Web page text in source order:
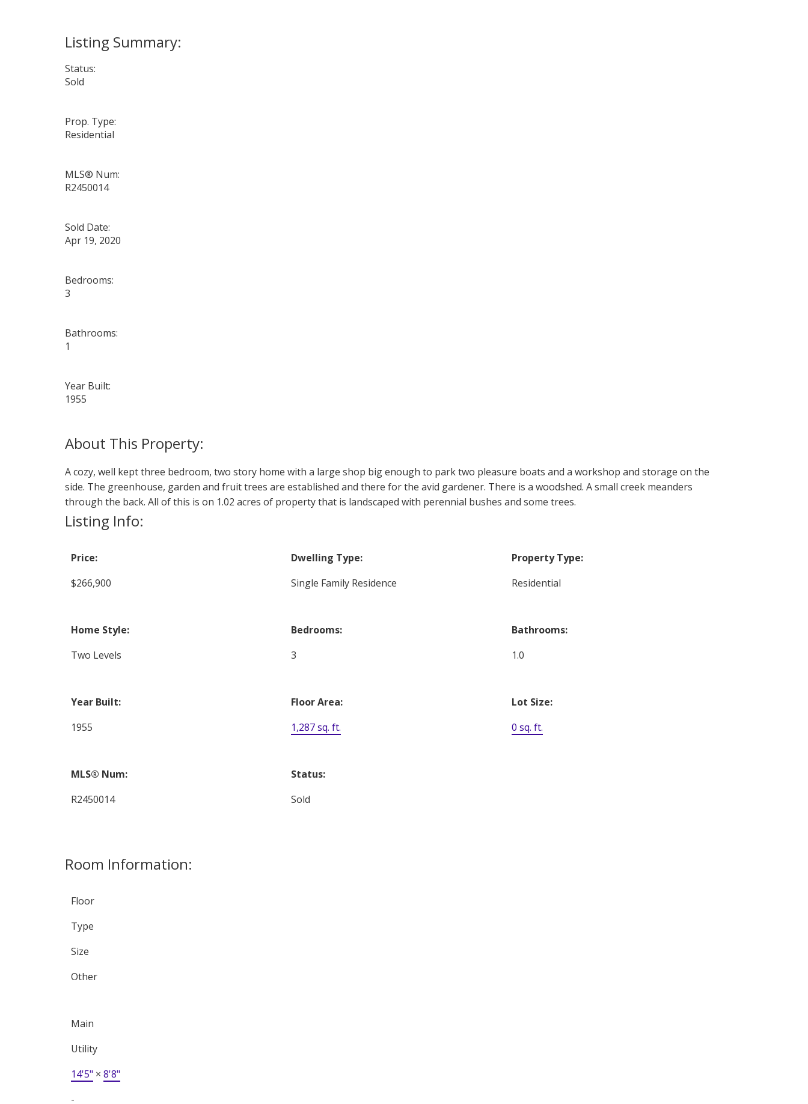
Status:
Sold
Prop. Type:
Residential
MLS® Num:
R2450014
Sold Date:
Apr 19, 2020
Bedrooms:
3
Bathrooms:
1
Year Built:
1955
A cozy, well kept three bedroom, two story home with a large shop big enough to park two pleasure boats and a workshop and storage on the
side. The greenhouse, garden and fruit trees are established and there for the avid gardener. There is a woodshed. A small creek meanders
through the back. All of this is on 1.02 acres of property that is landscaped with perennial bushes and some trees.
Listing Info:
Price:
$266,900
Dwelling Type:
Single Family Residence
Property Type:
Residential
Home Style:
Two Levels
Bedrooms:
3
Bathrooms:
1.0
Year Built:
1955
Floor Area:
1,287 sq. ft.
Lot Size:
0 sq. ft.
MLS® Num:
R2450014
Status:
Sold
Room Information:
Floor
Type
Size
Other
Main
Utility
14'5" × 8'8"
-